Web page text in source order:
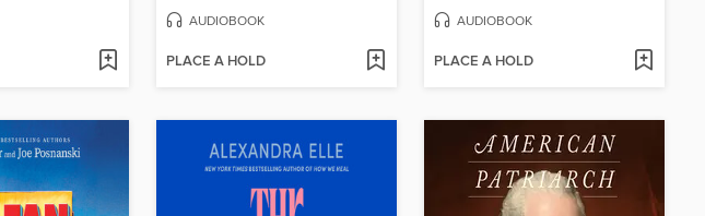
AUDIOBOOK
PLACE A HOLD
AUDIOBOOK
PLACE A HOLD